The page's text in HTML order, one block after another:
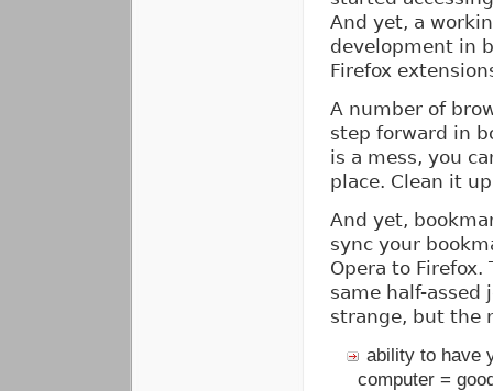
And yet, a
development in
Firefox
A number of
step forward in
is a mess, you
place. Clean it
And yet,
sync your
Opera to
same half-
strange, but the
ability to have
computer =